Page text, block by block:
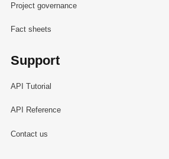
Project governance
Fact sheets
Support
API Tutorial
API Reference
Contact us